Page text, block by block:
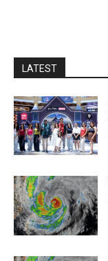
LATEST